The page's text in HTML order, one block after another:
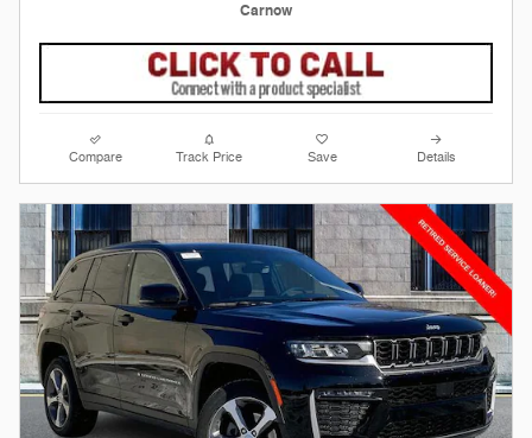
Carnow
Compare Track Price Save Details